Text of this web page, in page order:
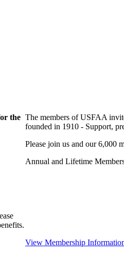
the The members of USFAA
founded in 1910 - Support,
Please join us and our 6,000
Annual and Lifetime
View Membership